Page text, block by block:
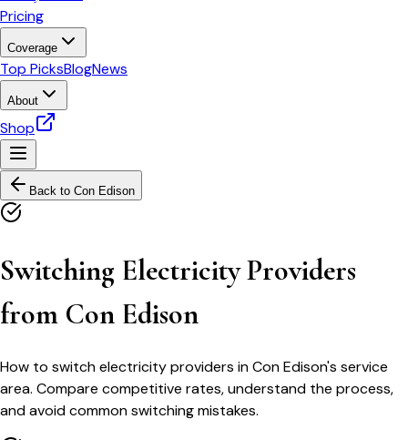
Pricing
Coverage
Top PicksBlogNews
About
Shop
Back to Con Edison
Switching Electricity Providers
from Con Edison
How to switch electricity providers in Con Edison's service
area. Compare competitive rates, understand the process,
and avoid common switching mistakes.